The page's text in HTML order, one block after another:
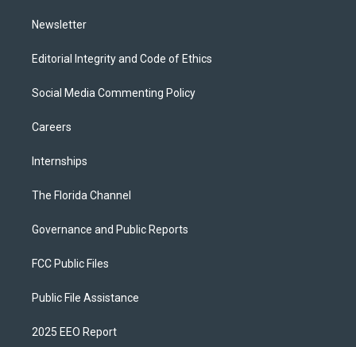
Newsletter
Editorial Integrity and Code of Ethics
Social Media Commenting Policy
Careers
Internships
The Florida Channel
Governance and Public Reports
FCC Public Files
Public File Assistance
2025 EEO Report